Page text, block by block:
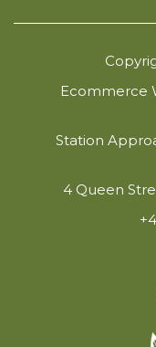
Ecommerce
Station
4 Queen